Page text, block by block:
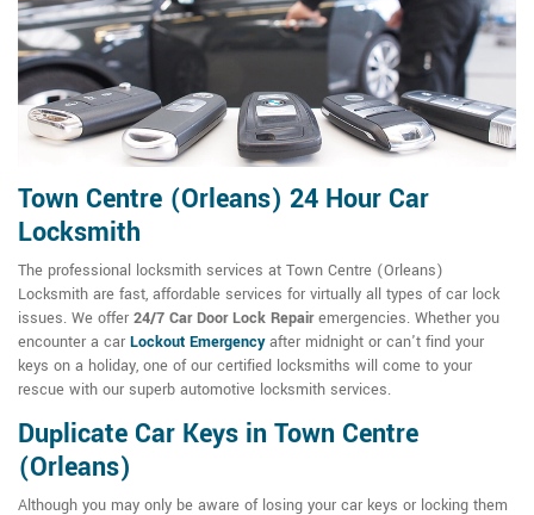
Town Centre (Orleans) 24 Hour Car
Locksmith
The professional locksmith services at Town Centre (Orleans)
Locksmith are fast, affordable services for virtually all types of car lock
issues. We offer 24/7 Car Door Lock Repairemergencies. Whether you
encounter a car Lockout Emergencyafter midnight or can't find your
keys on a holiday, one of our certified locksmiths will come to your
rescue with our superb automotive locksmith services.
Duplicate Car Keys in Town Centre
(Orleans)
Although you may only be aware of losing your car keys or locking them